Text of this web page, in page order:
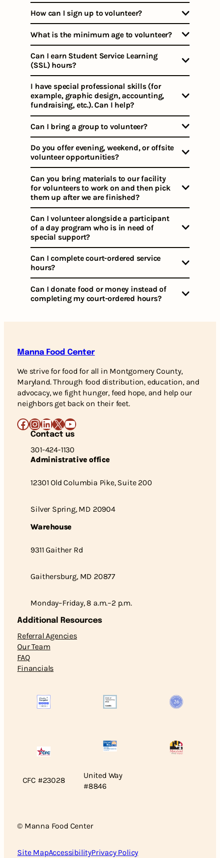
How can I sign up to volunteer?
What is the minimum age to volunteer?
Can I earn Student Service Learning
(SSL) hours?
I have special professional skills (for
example, graphic design, accounting,
fundraising, etc.). Can I help?
Can I bring a group to volunteer?
Do you offer evening, weekend, or offsite
volunteer opportunities?
Can you bring materials to our facility
for volunteers to work on and then pick
them up after we are finished?
Can I volunteer alongside a participant
of a day program who is in need of
special support?
Can I complete court-ordered service
hours?
Can I donate food or money instead of
completing my court-ordered hours?
Manna Food Center
We strive for food for all in Montgomery County,
Maryland. Through food distribution, education, and
advocacy, we fight hunger, feed hope, and help our
neighbors get back on their feet.
Facebook
Instagram
LinkedIn
X YouTube
Contact us
301-424-1130
Administrative office
12301 Old Columbia Pike, Suite 200
Silver Spring, MD 20904
Warehouse
9311 Gaither Rd
Gaithersburg, MD 20877
Monday–Friday, 8 a.m.–2 p.m.
Additional Resources
Referral Agencies
Our Team
FAQ
Financials
CFC #23028
United Way
#8846
© Manna Food Center
Site MapAccessibilityPrivacy Policy